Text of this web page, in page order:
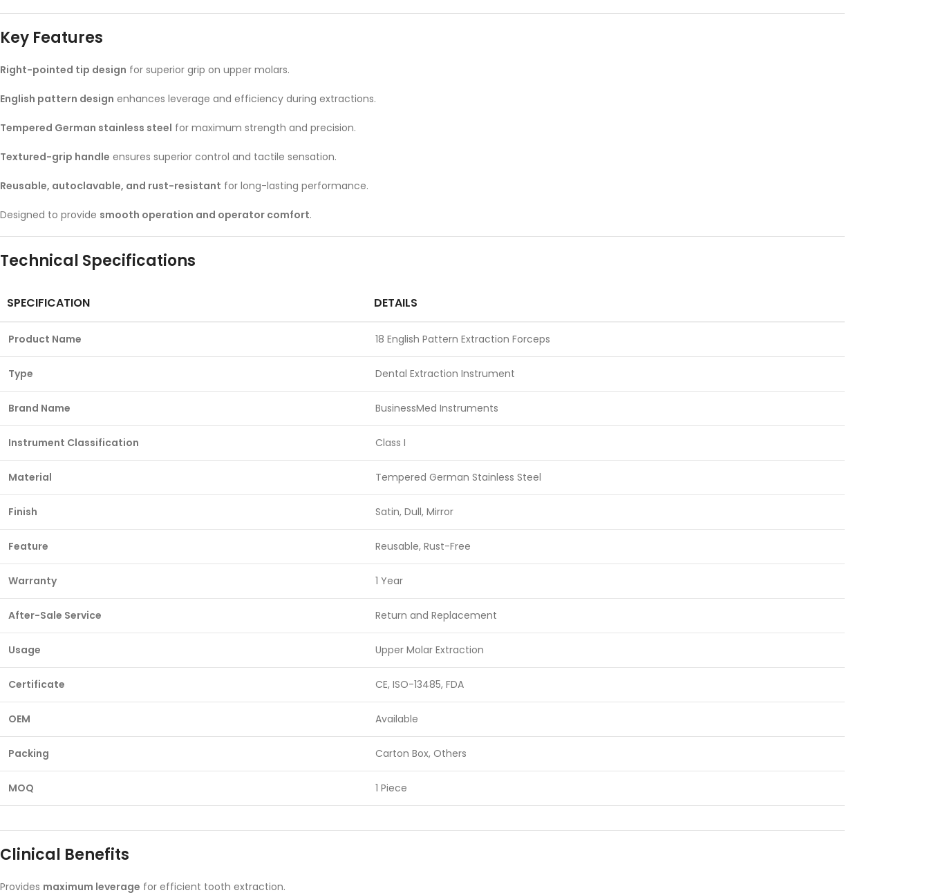
Key Features
Right-pointed tip design for superior grip on upper molars.
English pattern design enhances leverage and efficiency during extractions.
Tempered German stainless steel for maximum strength and precision.
Textured-grip handle ensures superior control and tactile sensation.
Reusable, autoclavable, and rust-resistant for long-lasting performance.
Designed to provide smooth operation and operator comfort.
Technical Specifications
SPECIFICATION DETAILS
Product Name 18 English Pattern Extraction Forceps
Type Dental Extraction Instrument
Brand Name BusinessMed Instruments
Instrument Classification Class I
Material Tempered German Stainless Steel
Finish Satin, Dull, Mirror
Feature Reusable, Rust-Free
Warranty 1 Year
After-Sale Service Return and Replacement
Usage Upper Molar Extraction
Certificate CE, ISO-13485, FDA
OEM Available
Packing Carton Box, Others
MOQ 1 Piece
Clinical Benefits
Provides maximum leverage for efficient tooth extraction.